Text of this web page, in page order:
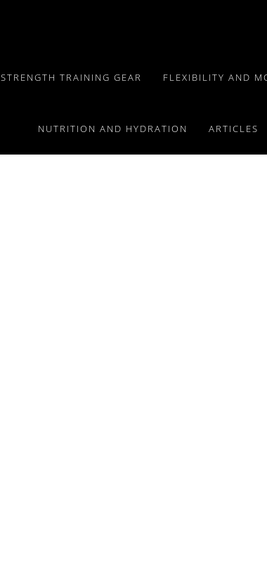
STRENGTH TRAINING GEAR FLEXIBILITY AND
NUTRITION AND HYDRATION ARTICLES